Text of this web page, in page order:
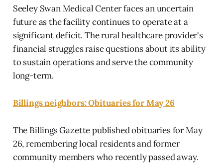
Seeley Swan Medical Center faces an uncertain
future as the facility continues to operate at a
significant deficit. The rural healthcare provider's
financial struggles raise questions about its ability
to sustain operations and serve the community
long-term.
Billings neighbors: Obituaries for May 26
The Billings Gazette published obituaries for May
26, remembering local residents and former
community members who recently passed away.